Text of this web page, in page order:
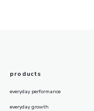
products
everyday performance
everyday growth